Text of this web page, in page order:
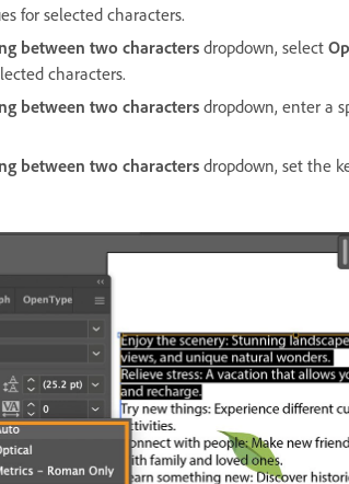
for selected characters.
between two characters dropdown, select
characters.
between two characters dropdown, enter a
between two characters dropdown, set the